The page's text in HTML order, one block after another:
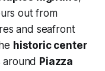
out from
and seafront
historic center
Piazza